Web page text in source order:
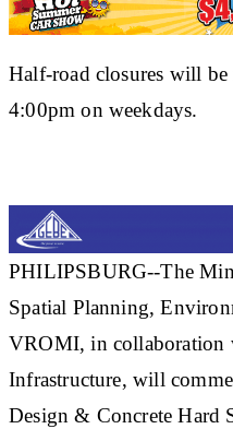
Half-road closures will
4:00pm on weekdays.
PHILIPSBURG--The
Spatial Planning,
VROMI, in collaboration
Infrastructure, will
Design & Concrete Hard